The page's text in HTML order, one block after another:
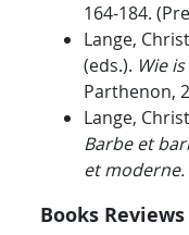
164-184.
Lange,
(eds.). Wie
Parthenon,
Lange,
Barbe et
et moderne.
Books Reviews